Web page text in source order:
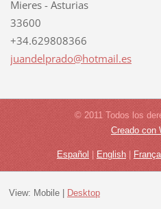
Mieres - Asturias
33600
+34.629808366
juandelprado@hotmail.es
© 2011 Todos los
Creado con
Español English
View: Mobile| Desktop